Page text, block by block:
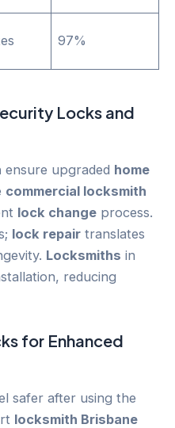
97%
Locks and
ensure upgraded home
commercial locksmith
lock change process.
lock repair translates
Locksmiths in
reducing
for Enhanced
safer after using the
locksmith Brisbane